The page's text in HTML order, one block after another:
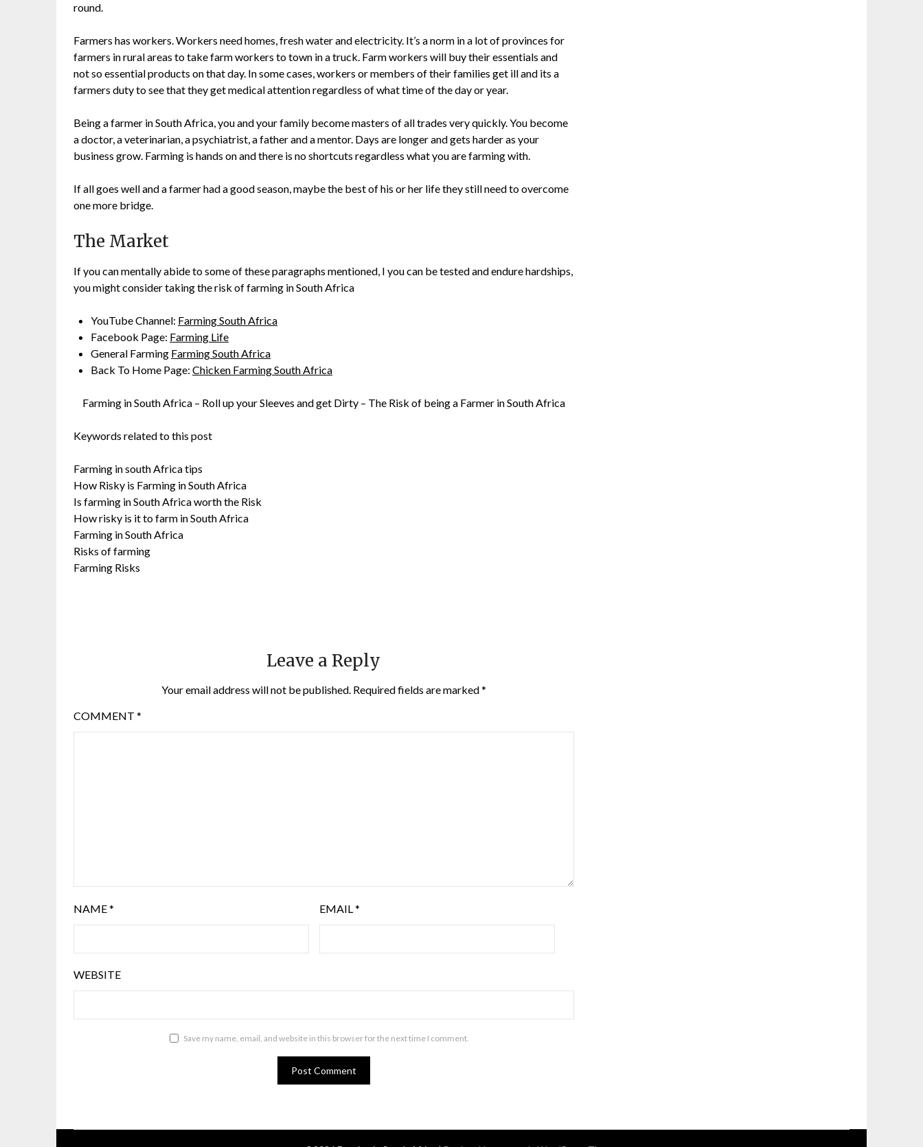
round.
Farmers has workers. Workers need homes, fresh water and electricity. It’s a norm in a lot of provinces for
farmers in rural areas to take farm workers to town in a truck. Farm workers will buy their essentials and
not so essential products on that day. In some cases, workers or members of their families get ill and its a
farmers duty to see that they get medical attention regardless of what time of the day or year.
Being a farmer in South Africa, you and your family become masters of all trades very quickly. You become
a doctor, a veterinarian, a psychiatrist, a father and a mentor. Days are longer and gets harder as your
business grow. Farming is hands on and there is no shortcuts regardless what you are farming with.
If all goes well and a farmer had a good season, maybe the best of his or her life they still need to overcome
one more bridge.
The Market
If you can mentally abide to some of these paragraphs mentioned, I you can be tested and endure hardships,
you might consider taking the risk of farming in South Africa
YouTube Channel: Farming South Africa
Facebook Page: Farming Life
General Farming Farming South Africa
Back To Home Page: Chicken Farming South Africa
Farming in South Africa – Roll up your Sleeves and get Dirty – The Risk of being a Farmer in South Africa
Keywords related to this post
Farming in south Africa tips
How Risky is Farming in South Africa
Is farming in South Africa worth the Risk
How risky is it to farm in South Africa
Farming in South Africa
Risks of farming
Farming Risks
Leave a Reply
Your email address will not be published. Required fields are marked*
COMMENT *
NAME* EMAIL*
WEBSITE
Save my name, email, and website in this browser for the next time I comment.